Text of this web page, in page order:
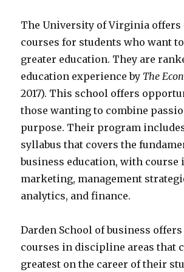
The University of Virginia offers
courses for students who want
greater education. They are
education experience by The
2017). This school offers
those wanting to combine
purpose. Their program
syllabus that covers the
business education, with course
marketing, management
analytics, and finance.
Darden School of business
courses in discipline areas that
greatest on the career of their